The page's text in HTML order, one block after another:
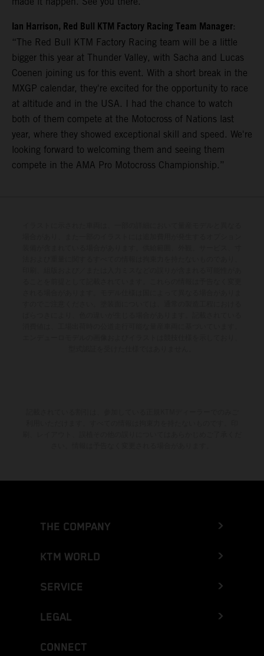
Ian Harrison, Red Bull KTM Factory Racing Team Manager:
“The Red Bull KTM Factory Racing team will be a little
bigger this year at Thunder Valley, with Sacha and Lucas
Coenen joining us for this event. With a short break in the
MXGP calendar, they're excited for the opportunity to race
at altitude and in the USA. I had the chance to watch
both of them compete at the Motocross of Nations last
year, where they showed exceptional skill and speed. We're
looking forward to welcoming them and seeing them
compete in the AMA Pro Motocross Championship.”
THE COMPANY
KTM WORLD
SERVICE
LEGAL
CONNECT